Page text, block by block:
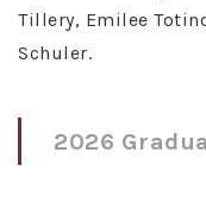
Tillery, Emilee
Schuler.
2026